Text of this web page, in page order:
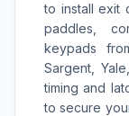
to install exit
paddles,
keypads
Sargent,
timing and
to secure